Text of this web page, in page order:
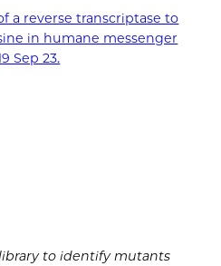
a reverse transcriptase to
in humane messenger
Sep 23.
library to identify mutants